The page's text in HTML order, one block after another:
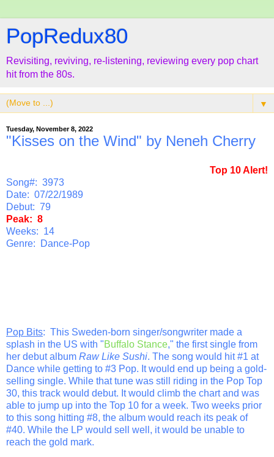
PopRedux80
Revisiting, reviving, re-listening, reviewing every pop chart
hit from the 80s.
▼
Tuesday, November 8, 2022
"Kisses on the Wind" by Neneh Cherry
Top 10 Alert!
Song#: 3973
Date: 07/22/1989
Debut: 79
Peak: 8
Weeks: 14
Genre: Dance-Pop
Pop Bits: This Sweden-born singer/songwriter made a
splash in the US with "Buffalo Stance," the first single from
her debut album Raw Like Sushi. The song would hit #1 at
Dance while getting to #3 Pop. It would end up being a gold-
selling single. While that tune was still riding in the Pop Top
30, this track would debut. It would climb the chart and was
able to jump up into the Top 10 for a week. Two weeks prior
to this song hitting #8, the album would reach its peak of
#40. While the LP would sell well, it would be unable to
reach the gold mark.